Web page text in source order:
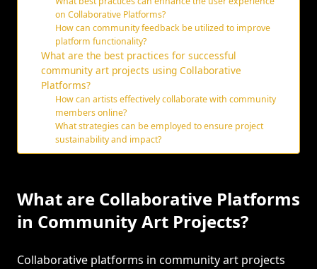
on Collaborative Platforms?
How can community feedback be utilized to improve
platform functionality?
What are the best practices for successful
community art projects using Collaborative
Platforms?
How can artists effectively collaborate with community
members online?
What strategies can be employed to ensure project
sustainability and impact?
What are Collaborative Platforms
in Community Art Projects?
Collaborative platforms in community art projects